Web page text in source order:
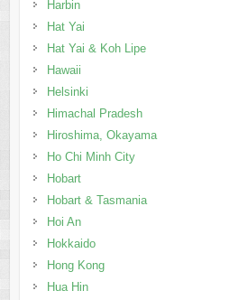
Harbin
Hat Yai
Hat Yai & Koh Lipe
Hawaii
Helsinki
Himachal Pradesh
Hiroshima, Okayama
Ho Chi Minh City
Hobart
Hobart & Tasmania
Hoi An
Hokkaido
Hong Kong
Hua Hin